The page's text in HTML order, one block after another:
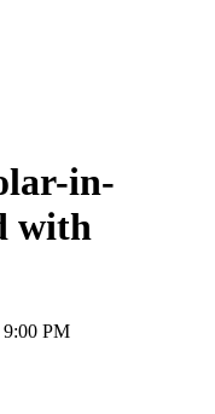
in-
with
9:00 PM